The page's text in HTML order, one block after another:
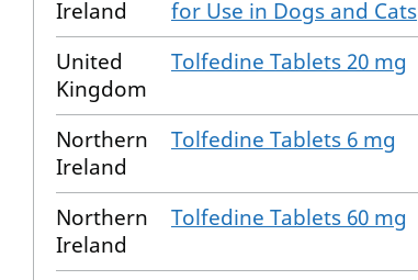
Ireland
for Use in Dogs and Cats
United
Kingdom
Tolfedine Tablets 20 mg
Northern
Ireland
Tolfedine Tablets 6 mg
Northern
Ireland
Tolfedine Tablets 60 mg